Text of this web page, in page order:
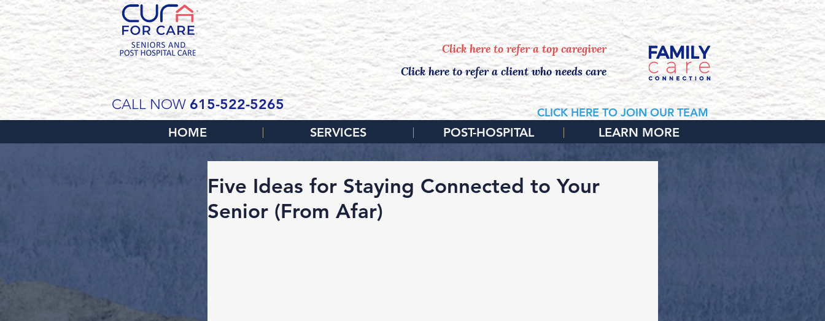
SCHEDULE YOUR FREE, NO-OBLIGATION IN HOME CONSULTATION
Click here to refer a top caregiver
Click here to refer a client who needs care
CALL NOW 615-522-5265 CLICK HERE TO JOIN OUR TEAM
HOME SERVICES POST-HOSPITAL LEARN MORE
Five Ideas for Staying Connected to Your
Senior (From Afar)